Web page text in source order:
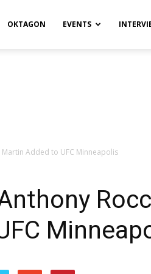
OKTAGON EVENTS
Added to UFC Minneapolis